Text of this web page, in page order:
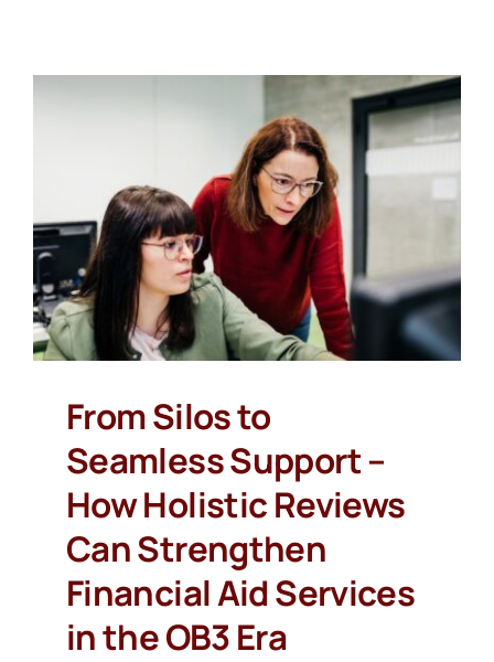
From Silos to
Seamless Support –
How Holistic Reviews
Can Strengthen
Financial Aid Services
in the OB3 Era